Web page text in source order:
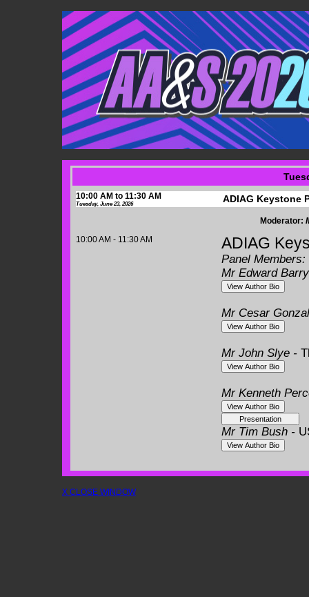
10:00 AM to 11:30 AM
Tuesday, June 23, 2026 ADIAG Keystone
Moderator:
10:00 AM - 11:30 AM
ADIAG
Panel Members:
Mr Edward
Mr Cesar
Mr John Slye -
Mr Kenneth
Mr Tim Bush -
X CLOSE WINDOW